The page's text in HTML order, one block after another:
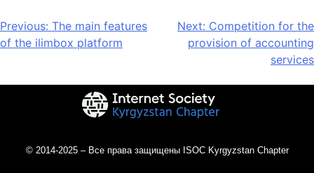
Previous: The main features
of the ilimbox platform
Next: Competition for the
provision of accounting
services
© 2014-2025 – Все права защищены ISOC Kyrgyzstan Chapter